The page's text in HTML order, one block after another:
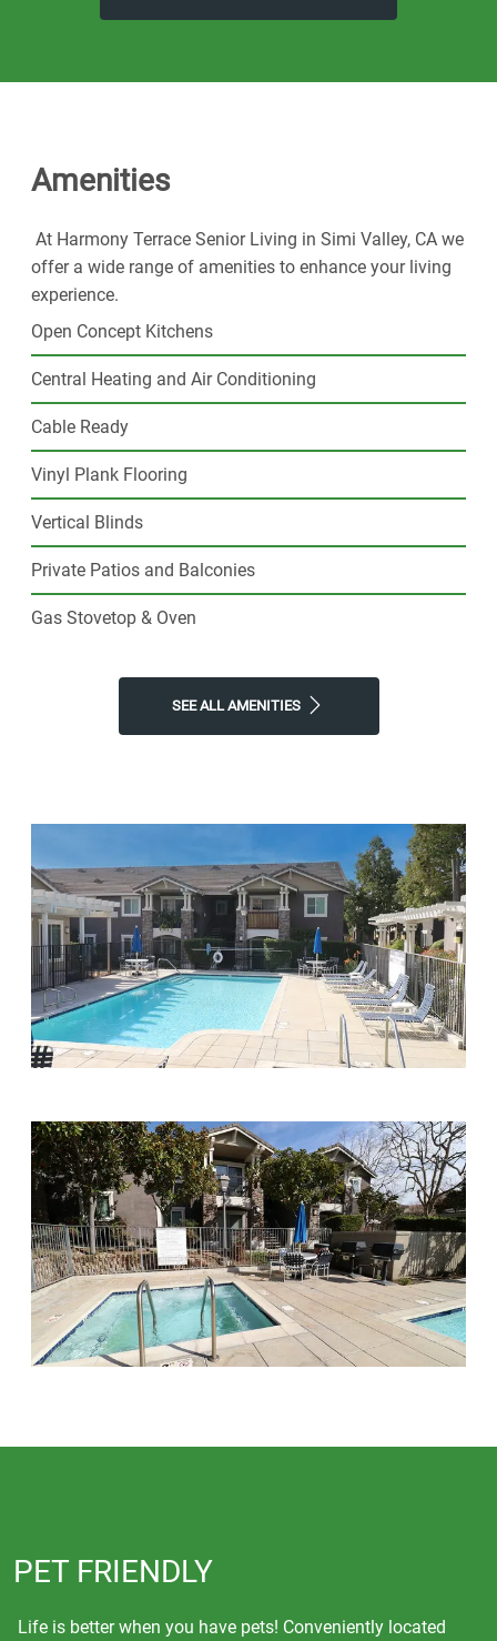
resort-style amenities and plenty of space to call your
the exciting next phase of your life today.
Amenities
At Harmony Terrace Senior Living in Simi Valley, CA we
offer a wide range of amenities to enhance your living
experience.
Open Concept Kitchens
Central Heating and Air Conditioning
Cable Ready
Vinyl Plank Flooring
Vertical Blinds
Private Patios and Balconies
Gas Stovetop & Oven
SEE ALL AMENITIES
PET FRIENDLY
Life is better when you have pets! Conveniently located